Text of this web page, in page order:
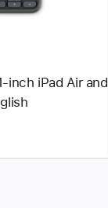
iPad Air and